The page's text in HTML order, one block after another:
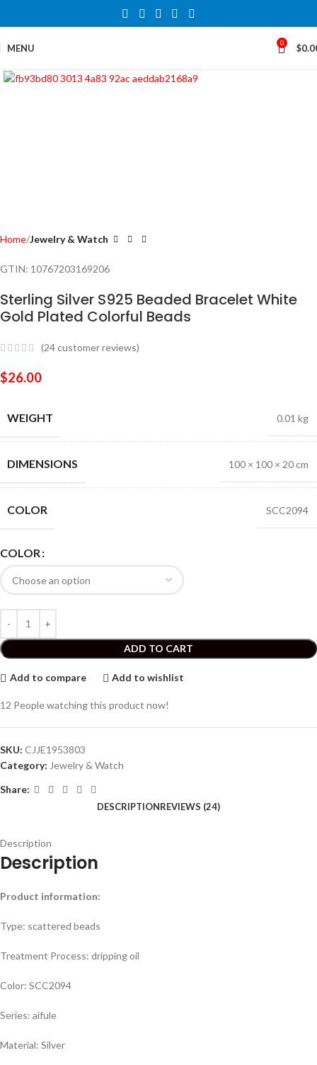
MENU 0 $
Home Jewelry & Watch
GTIN: 10767203169206
Sterling Silver S925 Beaded Bracelet White
Gold Plated Colorful Beads
(24customer reviews)
$26.00
WEIGHT 0.01 kg
DIMENSIONS 100 × 100 × 20 cm
COLOR SCC2094
COLOR
ADD TO CART
Add to compare Add to wishlist
12 People watching this product now!
SKU: CJJE1953803
Category: Jewelry & Watch
Share:
DESCRIPTIONREVIEWS (24)
Description
Description
Product information:
Type: scattered beads
Treatment Process: dripping oil
Color: SCC2094
Series: aifule
Material: Silver